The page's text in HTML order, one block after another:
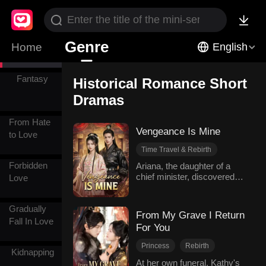
Home Genre English
Romance
Fantasy
From Hate
to Love
Forbidden
Love
Gradually
Fall In Love
Kidnapping
Historical Romance Short
Dramas
Vengeance Is Mine
Time Travel & Rebirth
Revenge
Legitimate daughter
Ariana, the daughter of a
chief minister, discovered
foreign enemies. Instead,
she was falsely accused of
treason, bringing disgrace
upon her family. Pregnant
a cliff but miraculously
From My Grave I Return
For You
Princess
Rebirth
Win Back The Husband
At her own funeral, Kathy's